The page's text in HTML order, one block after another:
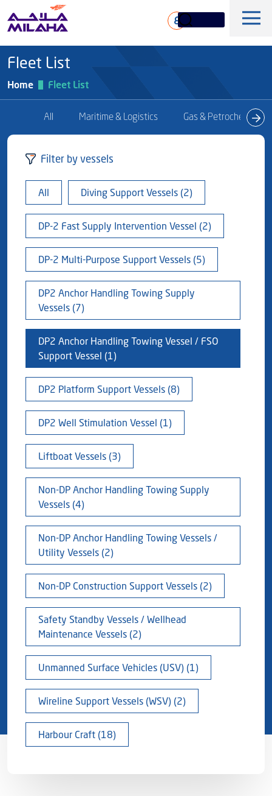
Skip to main content
ع
History
Executive Management
Core Values
Fleet
Sustainabilty
Maritime & Logistics
Offshore & Marine
Gas & petrochem
Captial
Overview
Financial Information
Shareholder & AGAM
Corporate Governance
Useful Information
News & Magazine
Blog
Milaha Careers
Qatarisation
Sea Going Careers
Fraud Alert
Fleet List
Home Fleet List
All Maritime & Logistics Gas & Petrochem
Filter by vessels
All Diving Support Vessels (2)
DP-2 Fast Supply Intervention Vessel (2)
DP-2 Multi-Purpose Support Vessels (5)
DP2 Anchor Handling Towing Supply
Vessels (7)
DP2 Anchor Handling Towing Vessel / FSO
Support Vessel (1)
DP2 Platform Support Vessels (8)
DP2 Well Stimulation Vessel (1)
Liftboat Vessels (3)
Non-DP Anchor Handling Towing Supply
Vessels (4)
Non-DP Anchor Handling Towing Vessels /
Utility Vessels (2)
Non-DP Construction Support Vessels (2)
Safety Standby Vessels / Wellhead
Maintenance Vessels (2)
Unmanned Surface Vehicles (USV) (1)
Wireline Support Vessels (WSV) (2)
Harbour Craft (18)